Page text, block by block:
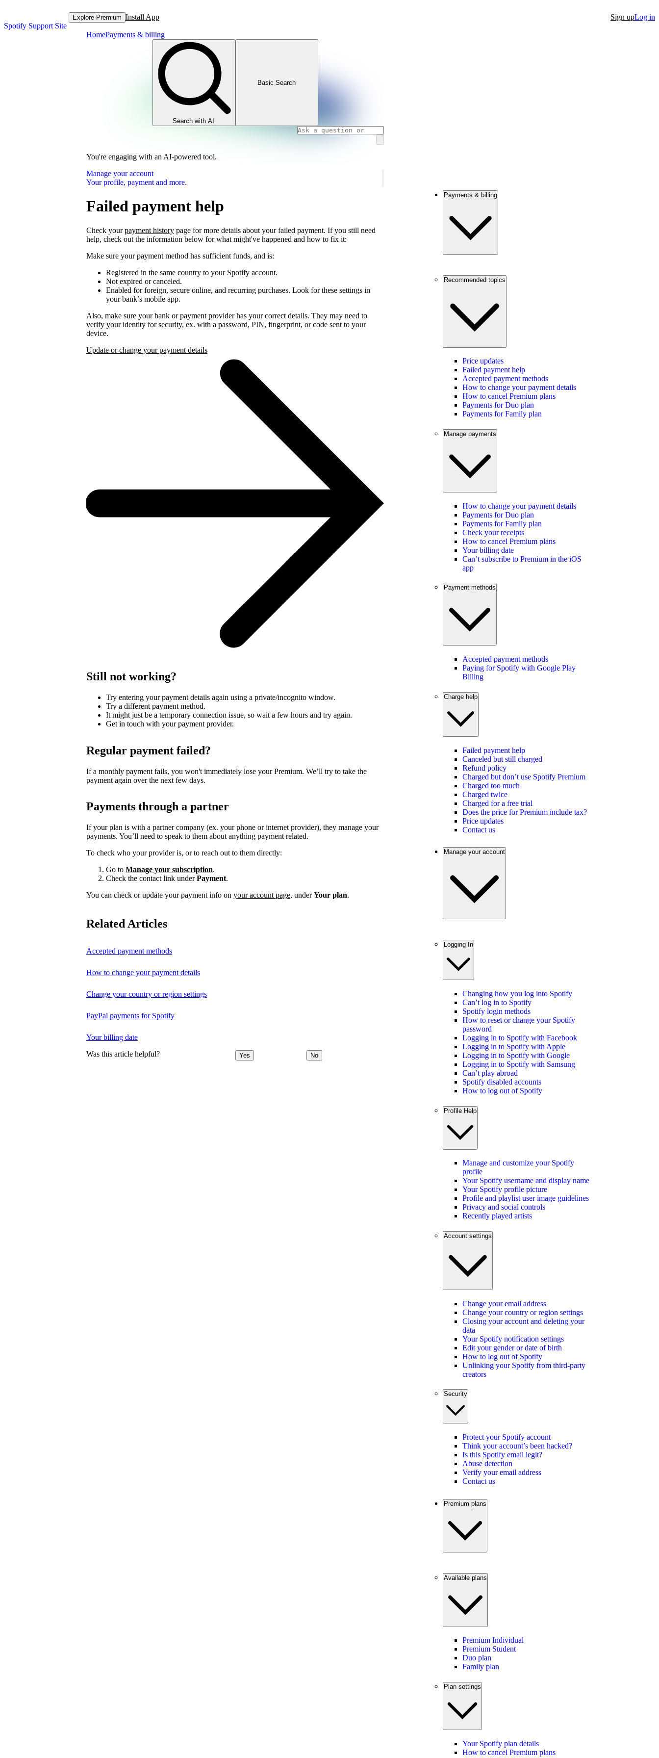
Spotify Support Site
Explore Premium Install App Sign upLog in
HomePayments & billing
Search with AI
Basic Search
You're engaging with an AI-powered tool.
Manage your account
Your profile, payment and more.
Failed payment help
Check yourpayment history page for more details about your failed payment. If you still need
help, check out the information below for what might've happened and how to fix it:
Make sure your payment method has sufficient funds, and is:
Registered in the same country to your Spotify account.
Not expired or canceled.
Enabled for foreign, secure online, and recurring purchases. Look for these settings in
your bank’s mobile app.
Also, make sure your bank or payment provider has your correct details. They may need to
verify your identity for security, ex. with a password, PIN, fingerprint, or code sent to your
device.
Update or change your payment details
Still not working?
Try entering your payment details again using a private/incognito window.
Try a different payment method.
It might just be a temporary connection issue, so wait a few hours and try again.
Get in touch with your payment provider.
Regular payment failed?
If a monthly payment fails, you won't immediately lose your Premium. We’ll try to take the
payment again over the next few days.
Payments through a partner
If your plan is with a partner company (ex. your phone or internet provider), they manage your
payments. You’ll need to speak to them about anything payment related.
To check who your provider is, or to reach out to them directly:
Go to Manage your subscription.
Check the contact link underPayment.
You can check or update your payment info on your account page, underYour plan.
Related Articles
Accepted payment methods
How to change your payment details
Change your country or region settings
PayPal payments for Spotify
Your billing date
Was this article helpful? Yes No
Payments & billing
Recommended topics
Price updates
Failed payment help
Accepted payment methods
How to change your payment details
How to cancel Premium plans
Payments for Duo plan
Payments for Family plan
Manage payments
How to change your payment details
Payments for Duo plan
Payments for Family plan
Check your receipts
How to cancel Premium plans
Your billing date
Can’t subscribe to Premium in the iOS
app
Payment methods
Accepted payment methods
Paying for Spotify with Google Play
Billing
Charge help
Failed payment help
Canceled but still charged
Refund policy
Charged but don’t use Spotify Premium
Charged too much
Charged twice
Charged for a free trial
Does the price for Premium include tax?
Price updates
Contact us
Manage your account
Logging In
Changing how you log into Spotify
Can’t log in to Spotify
Spotify login methods
How to reset or change your Spotify
password
Logging in to Spotify with Facebook
Logging in to Spotify with Apple
Logging in to Spotify with Google
Logging in to Spotify with Samsung
Can’t play abroad
Spotify disabled accounts
How to log out of Spotify
Profile Help
Manage and customize your Spotify
profile
Your Spotify username and display name
Your Spotify profile picture
Profile and playlist user image guidelines
Privacy and social controls
Recently played artists
Account settings
Change your email address
Change your country or region settings
Closing your account and deleting your
data
Your Spotify notification settings
Edit your gender or date of birth
How to log out of Spotify
Unlinking your Spotify from third-party
creators
Security
Protect your Spotify account
Think your account’s been hacked?
Is this Spotify email legit?
Abuse detection
Verify your email address
Contact us
Premium plans
Available plans
Premium Individual
Premium Student
Duo plan
Family plan
Plan settings
Your Spotify plan details
How to cancel Premium plans